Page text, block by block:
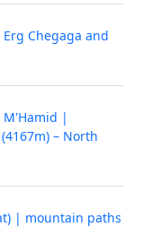
Chegaga and
M'Hamid |
– North
| mountain paths